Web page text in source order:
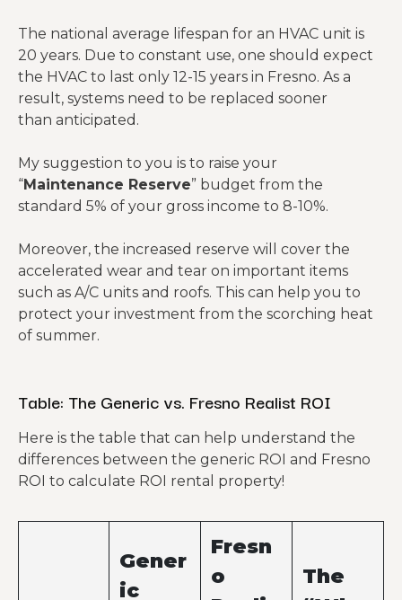
The national average lifespan for an HVAC unit is
20 years. Due to constant use, one should expect
the HVAC to last only 12-15 years in Fresno. As a
result, systems need to be replaced sooner
than anticipated.
My suggestion to you is to raise your
“Maintenance Reserve” budget from the
standard 5% of your gross income to 8-10%.
Moreover, the increased reserve will cover the
accelerated wear and tear on important items
such as A/C units and roofs. This can help you to
protect your investment from the scorching heat
of summer.
Table: The Generic vs. Fresno Realist ROI
Here is the table that can help understand the
differences between the generic ROI and Fresno
ROI to calculate ROI rental property!
Gener
ic
Fresn
o
The